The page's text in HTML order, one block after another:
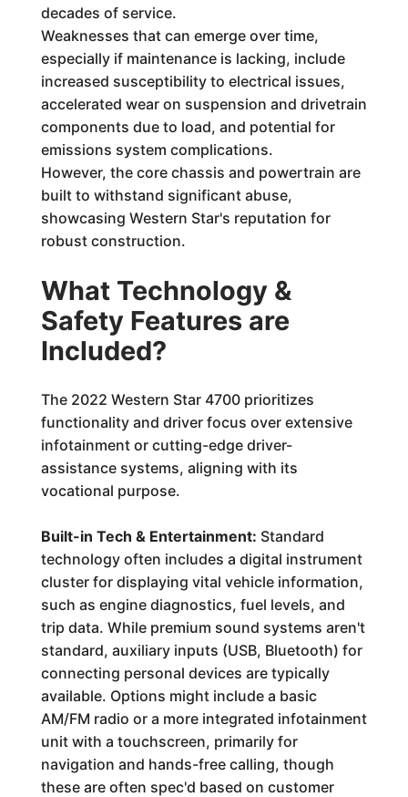
decades of service.
Weaknesses that can emerge over time,
especially if maintenance is lacking, include
increased susceptibility to electrical issues,
accelerated wear on suspension and drivetrain
components due to load, and potential for
emissions system complications.
However, the core chassis and powertrain are
built to withstand significant abuse,
showcasing Western Star's reputation for
robust construction.
What Technology &
Safety Features are
Included?
The 2022 Western Star 4700 prioritizes
functionality and driver focus over extensive
infotainment or cutting-edge driver-
assistance systems, aligning with its
vocational purpose.
Built-in Tech & Entertainment: Standard
technology often includes a digital instrument
cluster for displaying vital vehicle information,
such as engine diagnostics, fuel levels, and
trip data. While premium sound systems aren't
standard, auxiliary inputs (USB, Bluetooth) for
connecting personal devices are typically
available. Options might include a basic
AM/FM radio or a more integrated infotainment
unit with a touchscreen, primarily for
navigation and hands-free calling, though
these are often spec'd based on customer